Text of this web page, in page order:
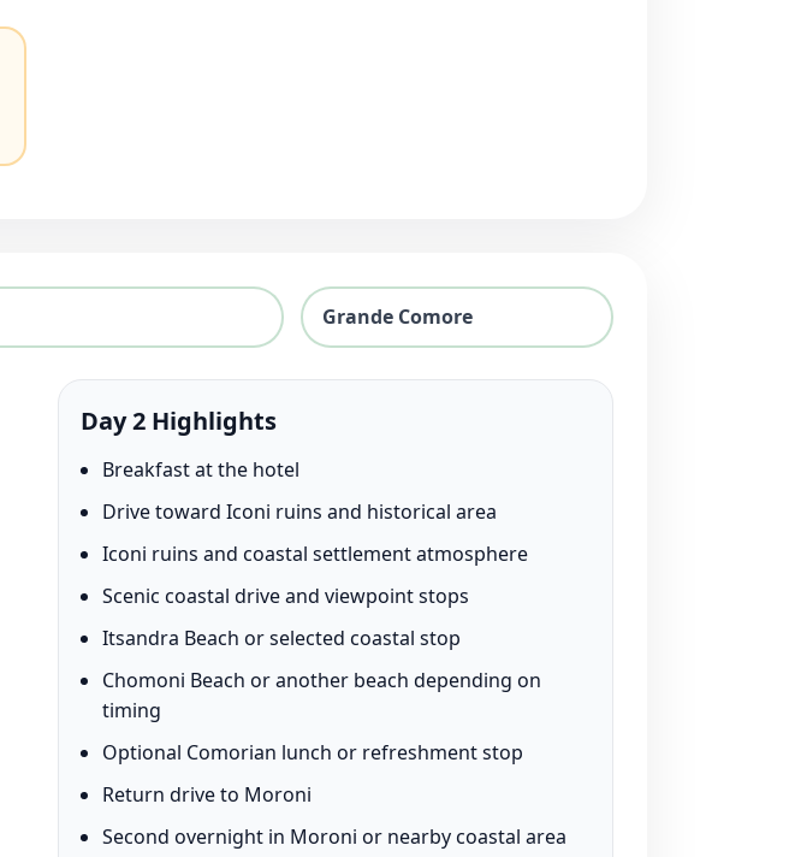
Grande Comore
Day 2 Highlights
Breakfast at the hotel
Drive toward Iconi ruins and historical area
Iconi ruins and coastal settlement atmosphere
Scenic coastal drive and viewpoint stops
Itsandra Beach or selected coastal stop
Chomoni Beach or another beach depending on
timing
Optional Comorian lunch or refreshment stop
Return drive to Moroni
Second overnight in Moroni or nearby coastal area